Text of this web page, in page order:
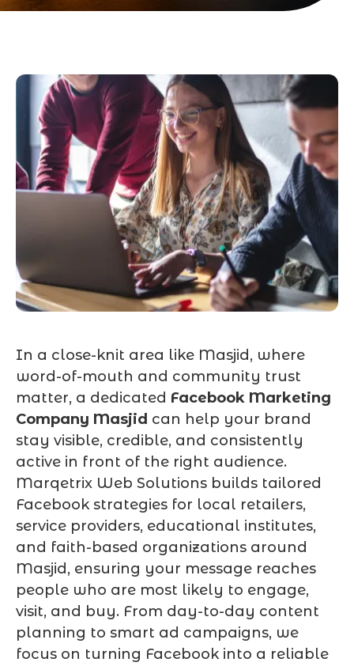
In a close-knit area like Masjid, where
word-of-mouth and community trust
matter, a dedicated Facebook Marketing
Company Masjid can help your brand
stay visible, credible, and consistently
active in front of the right audience.
Marqetrix Web Solutions builds tailored
Facebook strategies for local retailers,
service providers, educational institutes,
and faith-based organizations around
Masjid, ensuring your message reaches
people who are most likely to engage,
visit, and buy. From day-to-day content
planning to smart ad campaigns, we
focus on turning Facebook into a reliable